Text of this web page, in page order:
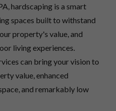
hardscaping is a smart
spaces built to withstand
property's value, and
living experiences.
can bring your vision to
value, enhanced
and remarkably low